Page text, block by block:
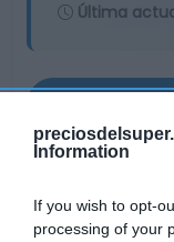
Information
If you wish to opt-
processing of your
Última